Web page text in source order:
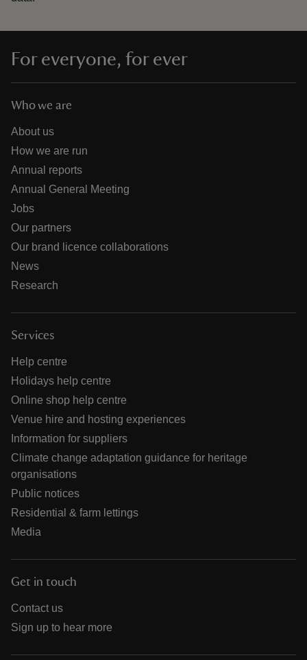
For everyone, for ever
Who we are
About us
How we are run
Annual reports
Annual General Meeting
Jobs
Our partners
Our brand licence collaborations
News
Research
Services
Help centre
Holidays help centre
Online shop help centre
Venue hire and hosting experiences
Information for suppliers
Climate change adaptation guidance for heritage
organisations
Public notices
Residential & farm lettings
Media
Get in touch
Contact us
Sign up to hear more